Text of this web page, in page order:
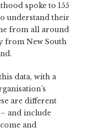
spoke to 155
understand their
from all around
from New South
data, with a
are different
– and include
and